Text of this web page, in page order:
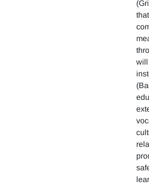
will